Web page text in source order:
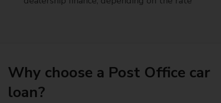
Why choose a Post Office car
loan?